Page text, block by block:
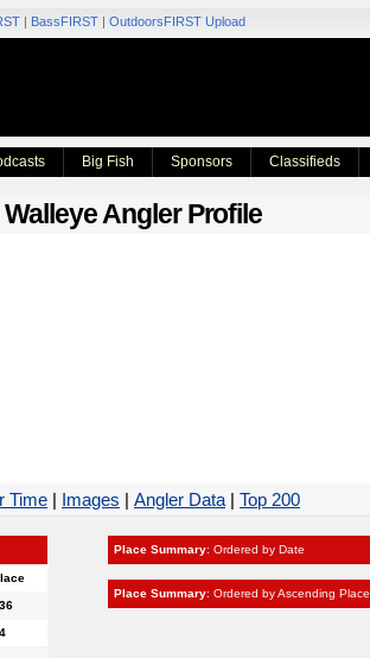
| BassFIRST | OutdoorsFIRST Upload
Big Fish Sponsors Classifieds
Walleye Angler Profile
Time | Images | Angler Data | Top 200
Place Summary: Ordered by Date
Place Summary: Ordered by Ascending Place